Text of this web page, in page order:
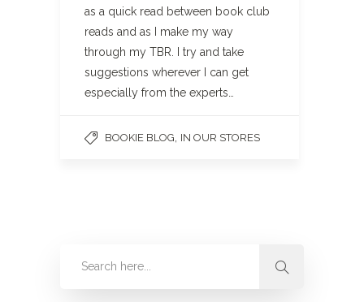
as a quick read between book club
reads and as I make my way
through my TBR. I try and take
suggestions wherever I can get
especially from the experts…
BOOKIE BLOG IN OUR STORES